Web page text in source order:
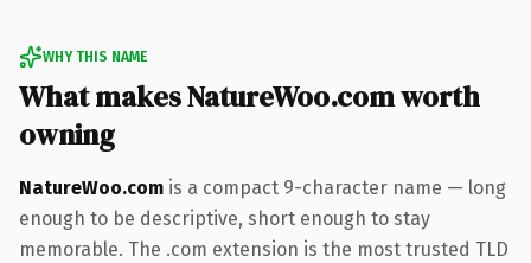
WHY THIS NAME
What makes NatureWoo.com worth
owning
NatureWoo.com is a compact 9-character name — long
enough to be descriptive, short enough to stay
memorable. The .com extension is the most trusted TLD